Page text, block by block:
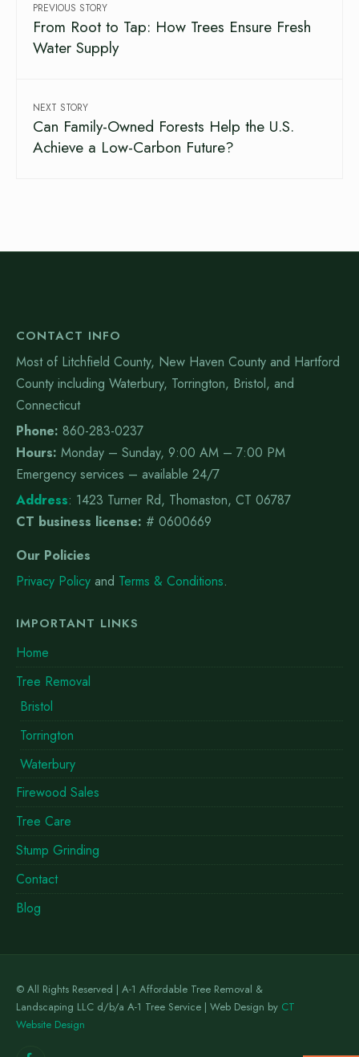
PREVIOUS STORY
From Root to Tap: How Trees Ensure Fresh
Water Supply
NEXT STORY
Can Family-Owned Forests Help the U.S.
Achieve a Low-Carbon Future?
CONTACT INFO
Most of Litchfield County, New Haven County and Hartford
County including Waterbury, Torrington, Bristol, and
Connecticut
Phone: 860-283-0237
Hours: Monday – Sunday, 9:00 AM – 7:00 PM
Emergency services – available 24/7
Address: 1423 Turner Rd, Thomaston, CT 06787
CT business license: # 0600669
Our Policies
Privacy Policy and Terms & Conditions.
IMPORTANT LINKS
Home
Tree Removal
Bristol
Torrington
Waterbury
Firewood Sales
Tree Care
Stump Grinding
Contact
Blog
© All Rights Reserved | A-1 Affordable Tree Removal &
Landscaping LLC d/b/a A-1 Tree Service | Web Design by CT
Website Design